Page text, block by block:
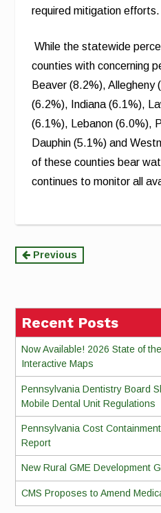
required mitigation efforts.
While the statewide
counties with concerning
Beaver (8.2%),
(6.2%), Indiana (6.1%),
(6.1%), Lebanon (6.0%),
Dauphin (5.1%) and
of these counties bear
continues to monitor all
Continue
Previous
Recent Posts
Now Available! 2026 State of
Interactive Maps
Pennsylvania Dentistry Board
Mobile Dental Unit Regulations
Pennsylvania Cost
Report
New Rural GME Development
CMS Proposes to Amend